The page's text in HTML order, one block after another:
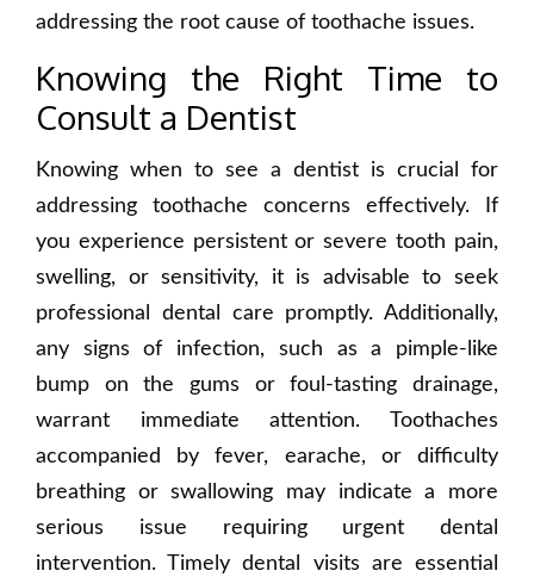
addressing the root cause of toothache issues.
Knowing the Right Time to
Consult a Dentist
Knowing when to see a dentist is crucial for
addressing toothache concerns effectively. If
you experience persistent or severe tooth pain,
swelling, or sensitivity, it is advisable to seek
professional dental care promptly. Additionally,
any signs of infection, such as a pimple-like
bump on the gums or foul-tasting drainage,
warrant immediate attention. Toothaches
accompanied by fever, earache, or difficulty
breathing or swallowing may indicate a more
serious issue requiring urgent dental
intervention. Timely dental visits are essential